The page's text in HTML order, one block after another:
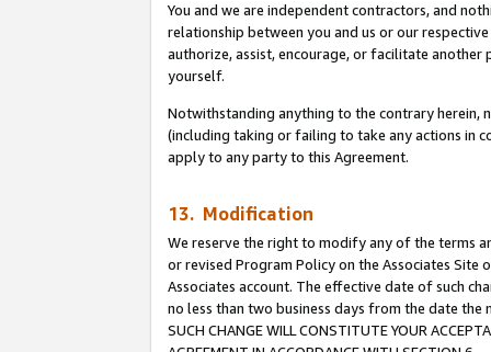
You and we are independent contractors, and
relationship between you and us or our
authorize, assist, encourage, or facilitate
yourself.
Notwithstanding anything to the contrary herein,
(including taking or failing to take any actions in
apply to any party to this Agreement.
13. Modification
We reserve the right to modify any of the terms
or revised Program Policy on the Associates
Associates account. The effective date of such
no less than two business days from the date the
SUCH CHANGE WILL CONSTITUTE YOUR